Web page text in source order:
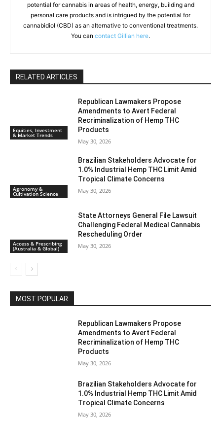
potential for cannabis in areas of health, energy, building and
personal care products and is intrigued by the potential for
cannabidiol (CBD) as an alternative to conventional treatments.
You can contact Gillian here.
RELATED ARTICLES
Equities, Investment
& Market Trends
Republican Lawmakers Propose
Amendments to Avert Federal
Recriminalization of Hemp THC
Products
May 30, 2026
Agronomy &
Cultivation Science
Brazilian Stakeholders Advocate for
1.0% Industrial Hemp THC Limit Amid
Tropical Climate Concerns
May 30, 2026
Access & Prescribing
(Australia & Global)
State Attorneys General File Lawsuit
Challenging Federal Medical Cannabis
Rescheduling Order
May 30, 2026
MOST POPULAR
Republican Lawmakers Propose
Amendments to Avert Federal
Recriminalization of Hemp THC
Products
May 30, 2026
Brazilian Stakeholders Advocate for
1.0% Industrial Hemp THC Limit Amid
Tropical Climate Concerns
May 30, 2026